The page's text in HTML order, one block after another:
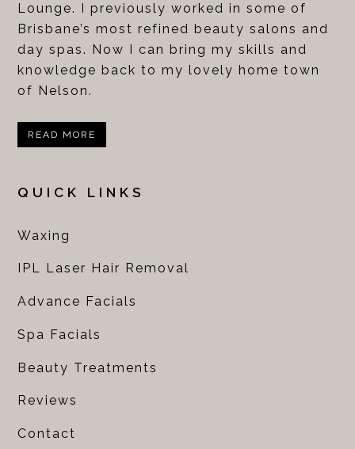
Lounge. I previously worked in some of
Brisbane’s most refined beauty salons and
day spas. Now I can bring my skills and
knowledge back to my lovely home town
of Nelson.
READ MORE
QUICK LINKS
Waxing
IPL Laser Hair Removal
Advance Facials
Spa Facials
Beauty Treatments
Reviews
Contact